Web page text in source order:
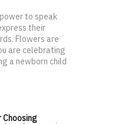
to speak
their
Flowers are
are celebrating
a newborn child
Choosing